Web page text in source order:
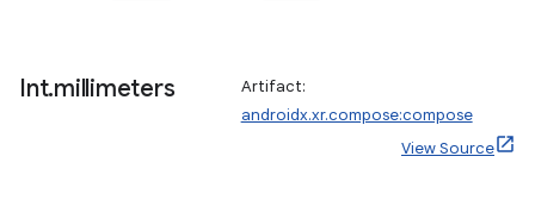
Int.millimeters
Artifact:
androidx.xr.compose:compose
View Source